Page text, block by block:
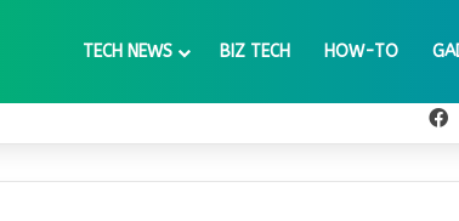
TECH NEWS BIZ TECH HOW-TO